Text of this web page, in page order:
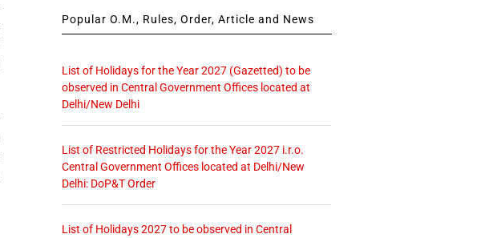
Popular O.M., Rules, Order, Article and News
List of Holidays for the Year 2027 (Gazetted) to be
observed in Central Government Offices located at
Delhi/New Delhi
List of Restricted Holidays for the Year 2027 i.r.o.
Central Government Offices located at Delhi/New
Delhi: DoP&T Order
List of Holidays 2027 to be observed in Central